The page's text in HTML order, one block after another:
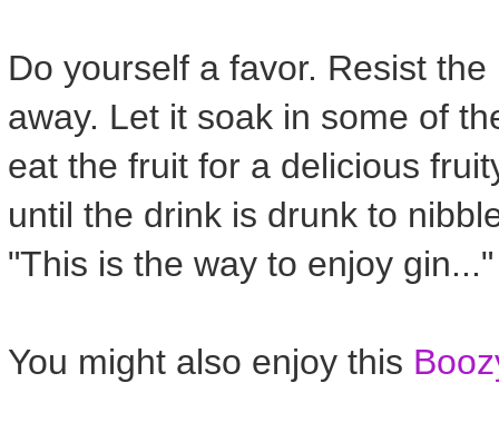
Do yourself a favor. Resist
away. Let it soak in some of
eat the fruit for a delicious
until the drink is drunk to
"This is the way to enjoy gin..."
You might also enjoy this